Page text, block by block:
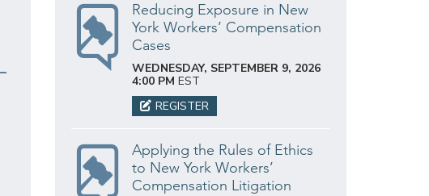
Reducing Exposure in New
York Workers’ Compensation
Cases
WEDNESDAY, SEPTEMBER 9, 2026
4:00 PM EST
REGISTER
Applying the Rules of Ethics
to New York Workers’
Compensation Litigation